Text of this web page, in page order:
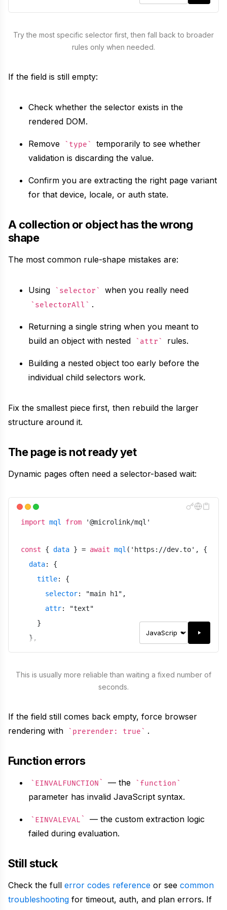
Use ready-made recipes for common workflows
Explore API capabilities — scraping, functions, proxy
Use cases
See how teams build with Microlink
Skills
User Agents
},
attr : "text
]
},
meta
false
Try the most specific selector first, then fall back to broader
rules only when needed.
If the field is still empty:
Check whether the selector exists in the
rendered DOM.
Remove type
temporarily to see whether
validation is discarding the value.
Confirm you are extracting the right page variant
for that device, locale, or auth state.
A collection or object has the wrong
shape
The most common rule-shape mistakes are:
Using selector when you really need
selectorAll .
Returning a single string when you meant to
build an object with nested
attr rules.
Building a nested object too early before the
individual child selectors work.
Fix the smallest piece first, then rebuild the larger
structure around it.
The page is not ready yet
Dynamic pages often need a selector-based wait:
import mql from '@microlink/mql '
const { data } = await mql ( ' https://dev.to' ,
{
data:
{
title:
{
selector: "main h1 " ,
attr: "text"
}
} ,
meta: false,
This is usually more reliable than waiting a fixed number of
seconds.
If the field still comes back empty, force browser
rendering with
prerender: true .
Function errors
EINVALFUNCTION — the function
parameter has invalid JavaScript syntax.
EINVALEVAL
— the custom extraction logic
failed during evaluation.
Still stuck
Check the full error codes reference or see common
troubleshooting for timeout, auth, and plan errors. If